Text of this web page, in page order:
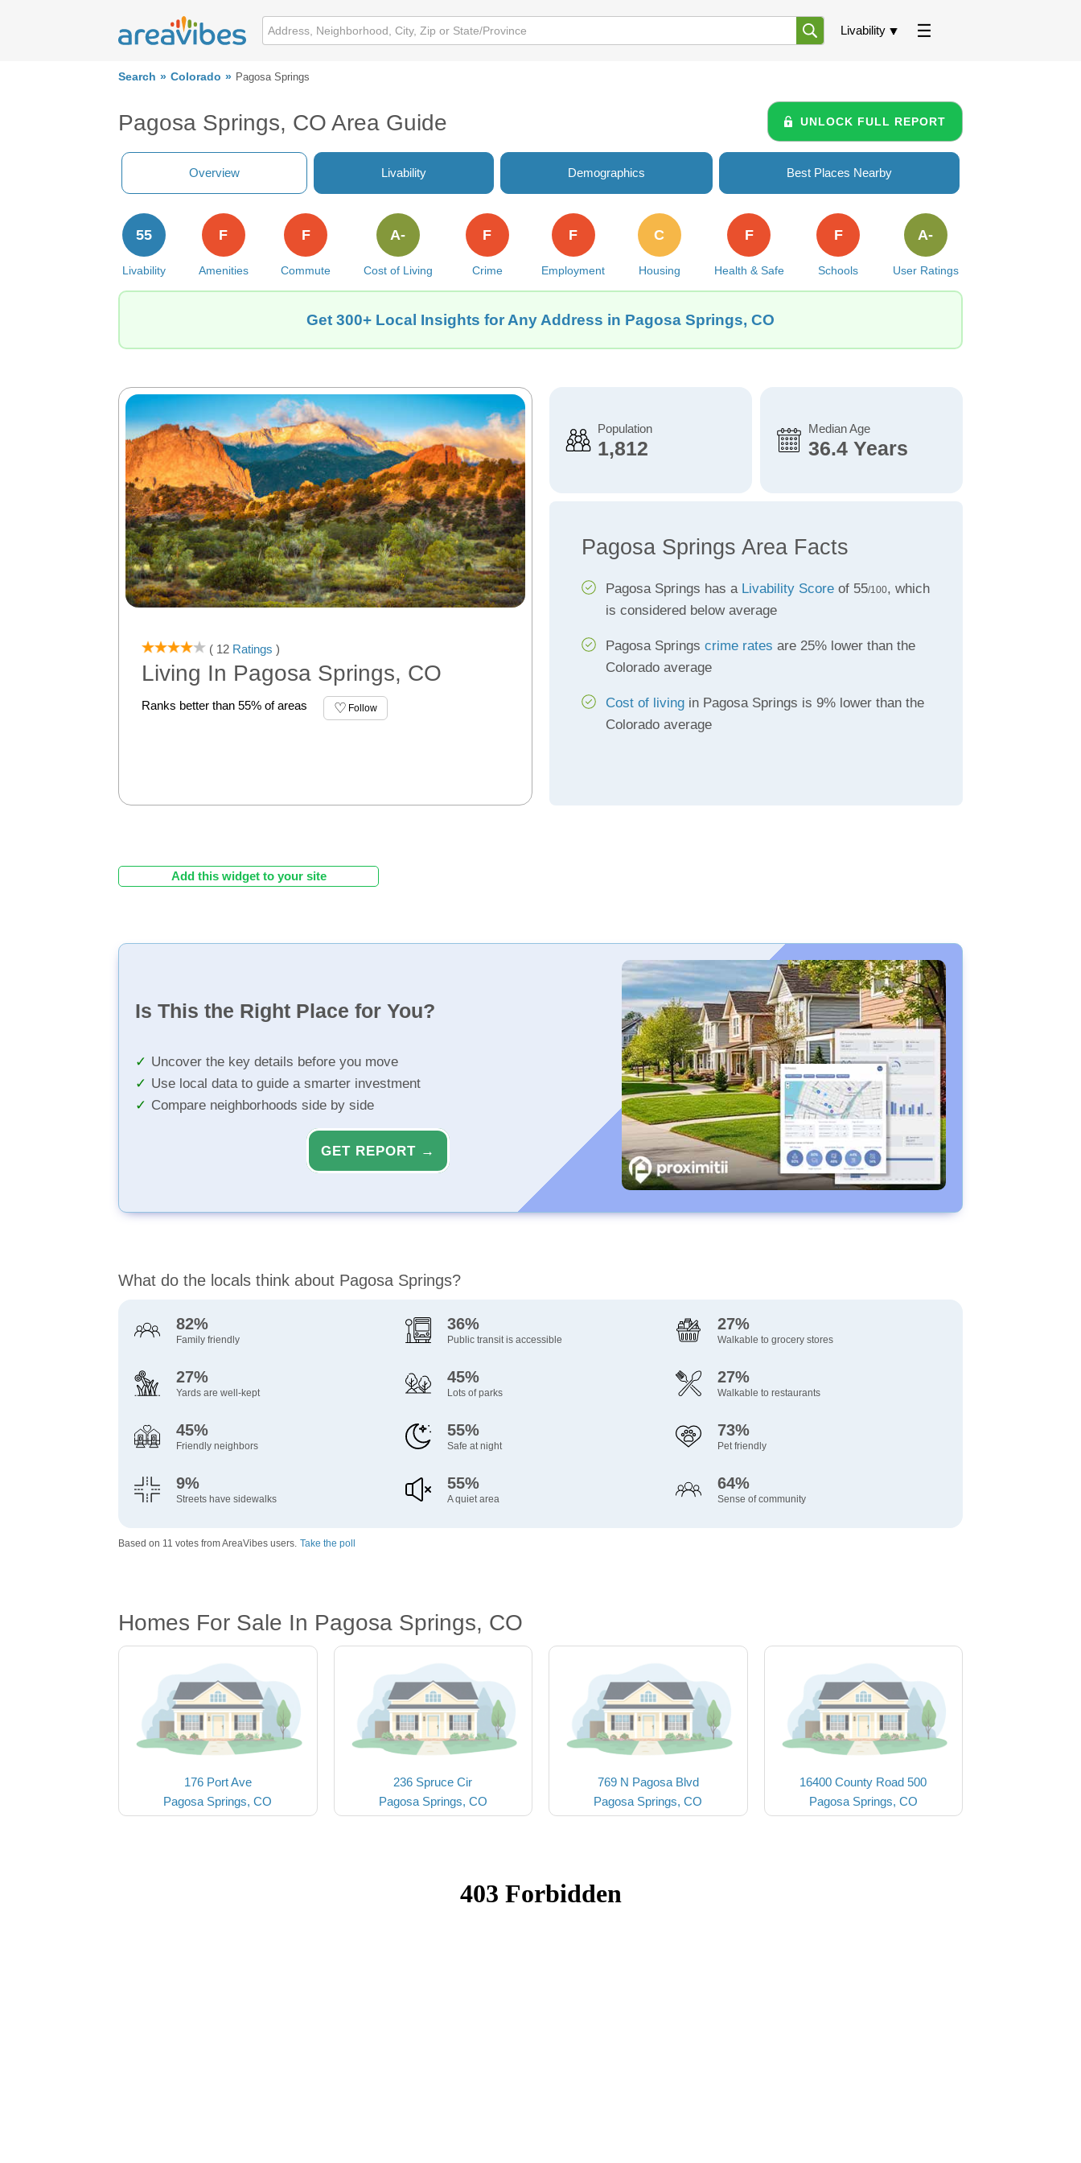
Livability
Search Colorado Pagosa Springs
Pagosa Springs, CO Area Guide UNLOCK FULL REPORT
Overview Livability Demographics Best Places Nearby
Livability
55
Amenities
F
Commute
F
Cost of Living
A-
Crime
F
Employment
F
Housing
C
Health & Safe
F
Schools
F
User Ratings
A-
Get 300+ Local Insights for Any Address in Pagosa Springs, CO
( 12 Ratings )
Living In Pagosa Springs, CO
Ranks better than 55% of areas Follow
Population
1,812
Median Age
36.4 Years
Pagosa Springs Area Facts
Pagosa Springs has a Livability Scoreof 55/100, which
is considered below average
Pagosa Springs crime rates are 25% lower than the
Colorado average
Cost of livingin Pagosa Springs is 9% lower than the
Colorado average
Add this widget to your site
Is This the Right Place for You?
Uncover the key details before you move
Use local data to guide a smarter investment
Compare neighborhoods side by side
GET REPORT →
What do the locals think about Pagosa Springs?
82%
Family friendly
36%
Public transit is accessible
27%
Walkable to grocery stores
27%
Yards are well-kept
45%
Lots of parks
27%
Walkable to restaurants
45%
Friendly neighbors
55%
Safe at night
73%
Pet friendly
9%
Streets have sidewalks
55%
A quiet area
64%
Sense of community
Based on 11 votes from AreaVibes users. Take the poll
Homes For Sale In Pagosa Springs, CO
176 Port Ave
Pagosa Springs, CO
236 Spruce Cir
Pagosa Springs, CO
769 N Pagosa Blvd
Pagosa Springs, CO
16400 County Road 500
Pagosa Springs, CO